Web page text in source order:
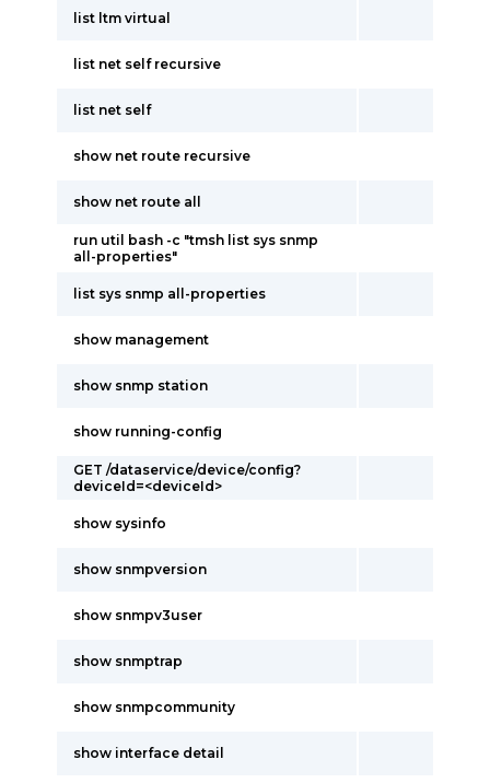
list ltm virtual
list net self recursive
list net self
show net route recursive
show net route all
run util bash -c "tmsh list sys snmp
all-properties"
list sys snmp all-properties
show management
show snmp station
show running-config
GET /dataservice/device/config?
deviceId=<deviceId>
show sysinfo
show snmpversion
show snmpv3user
show snmptrap
show snmpcommunity
show interface detail